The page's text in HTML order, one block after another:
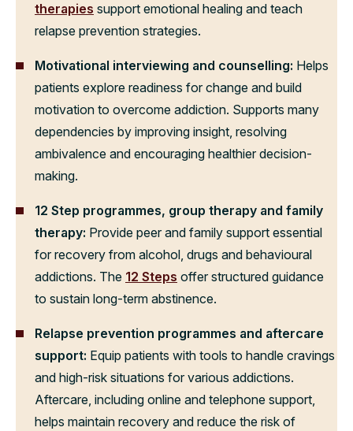
therapies support emotional healing and teach
relapse prevention strategies.
Motivational interviewing and counselling: Helps
patients explore readiness for change and build
motivation to overcome addiction. Supports many
dependencies by improving insight, resolving
ambivalence and encouraging healthier decision-
making.
12 Step programmes, group therapy and family
therapy: Provide peer and family support essential
for recovery from alcohol, drugs and behavioural
addictions. The 12 Steps offer structured guidance
to sustain long-term abstinence.
Relapse prevention programmes and aftercare
support: Equip patients with tools to handle cravings
and high-risk situations for various addictions.
Aftercare, including online and telephone support,
helps maintain recovery and reduce the risk of